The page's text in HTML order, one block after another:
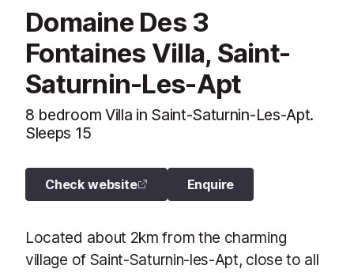
Domaine Des 3
Fontaines Villa, Saint-
Saturnin-Les-Apt
8 bedroom Villa in Saint-Saturnin-Les-Apt.
Sleeps 15
Check website Enquire
Located about 2km from the charming
village of Saint-Saturnin-les-Apt, close to all